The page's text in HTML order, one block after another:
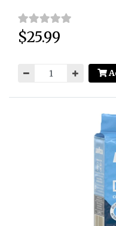
Price:
$25.99